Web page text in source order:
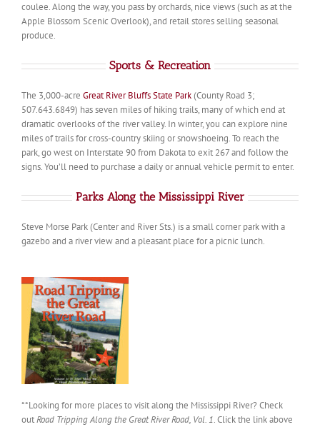
coulee. Along the way, you pass by orchards, nice views (such as at the
Apple Blossom Scenic Overlook), and retail stores selling seasonal
produce.
Sports & Recreation
The 3,000-acre Great River Bluffs State Park(County Road 3;
507.643.6849) has seven miles of hiking trails, many of which end at
dramatic overlooks of the river valley. In winter, you can explore nine
miles of trails for cross-country skiing or snowshoeing. To reach the
park, go west on Interstate 90 from Dakota to exit 267 and follow the
signs. You’ll need to purchase a daily or annual vehicle permit to enter.
Parks Along the Mississippi River
Steve Morse Park (Center and River Sts.) is a small corner park with a
gazebo and a river view and a pleasant place for a picnic lunch.
**Looking for more places to visit along the Mississippi River? Check
outRoad Tripping Along the Great River Road, Vol. 1. Click the link above